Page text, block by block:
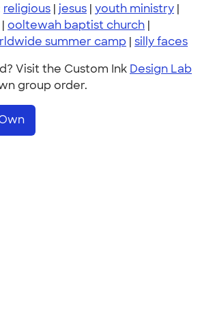
religious | jesus | youth ministry |
| ooltewah baptist church |
summer camp | silly faces
Visit the Custom Ink Design Lab
group order.